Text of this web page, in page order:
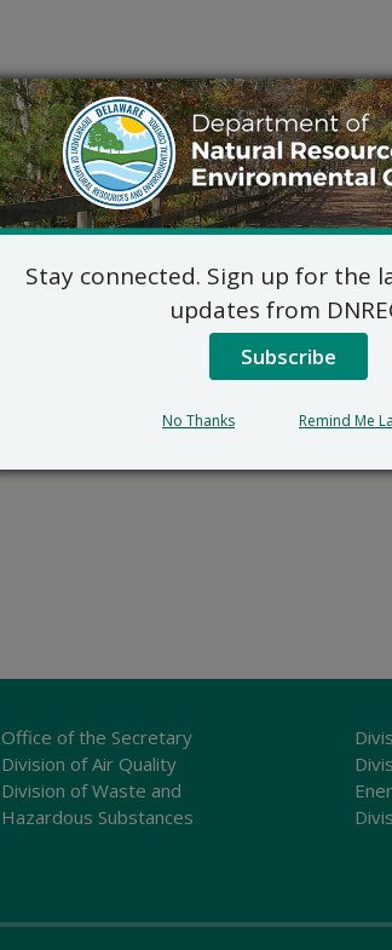
Office of the Secretary
Division of Air Quality
Division of Waste and
Hazardous Substances
Stay connected. Sign up for the
updates from
Subscribe
No Thanks Remind Me